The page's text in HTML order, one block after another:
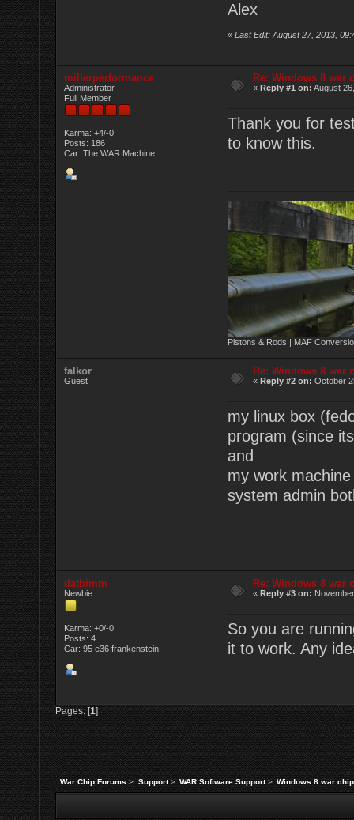
Alex
« Last Edit: August 27, 2013,
millerperformance
Administrator
Full Member
Karma: +4/-0
Posts: 186
Car: The WAR Machine
Re: Windows 8 war
«Reply #1 on: August
Thank you for
to know this.
Pistons & Rods | MAF
falkor
Guest
Re: Windows 8 war
«Reply #2 on: October
my linux box
program (since
and
my work
system admin
datbimm
Newbie
Karma: +0/-0
Posts: 4
Car: 95 e36 frankenstein
Re: Windows 8 war
«Reply #3 on:
So you are
it to work. Any
Pages: [1]
War Chip Forums> Support> WAR Software Support> Windows 8 war